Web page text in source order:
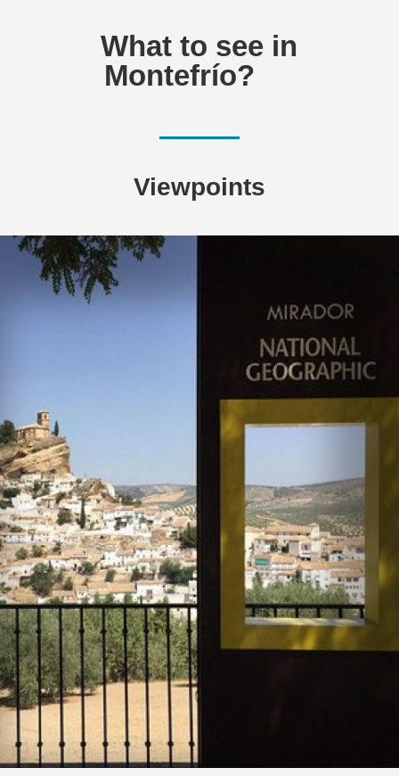
What to see in
Montefrío?
Viewpoints